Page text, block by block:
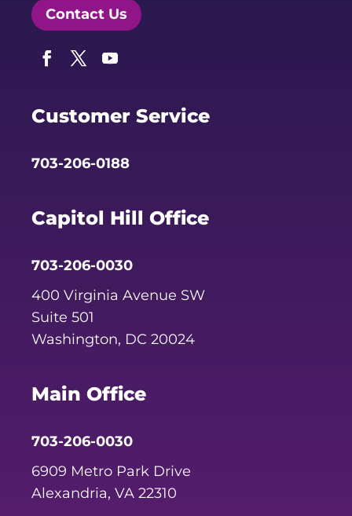
Contact Us
Customer Service
703-206-0188
Capitol Hill Office
703-206-0030
400 Virginia Avenue SW
Suite 501
Washington, DC 20024
Main Office
703-206-0030
6909 Metro Park Drive
Alexandria, VA 22310